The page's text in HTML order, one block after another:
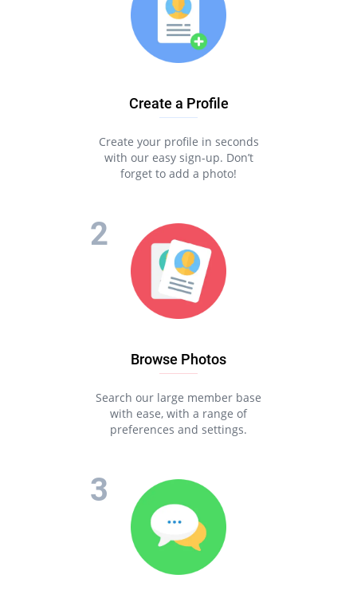
Create a Profile
Create your profile in seconds
with our easy sign-up. Don’t
forget to add a photo!
Browse Photos
Search our large member base
with ease, with a range of
preferences and settings.